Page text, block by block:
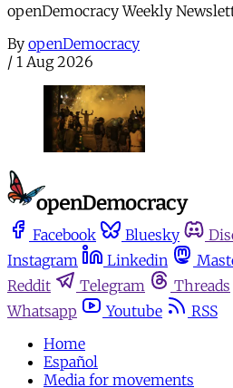
openDemocracy Weekly
By openDemocracy
/ 1 Aug 2026
Facebook Bluesky
Instagram
Linkedin
Reddit
Telegram Threads
Whatsapp
Youtube
RSS
Home
Español
Media for movements